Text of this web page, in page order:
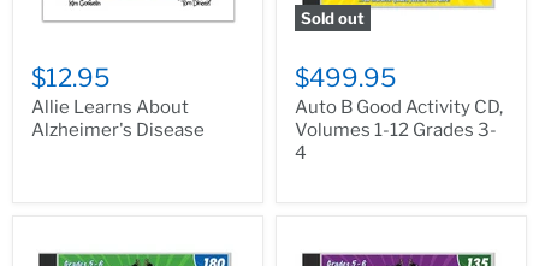
$12.95
Allie Learns About
Alzheimer's Disease
Sold out
$499.95
Auto B Good Activity CD,
Volumes 1-12 Grades 3-
4